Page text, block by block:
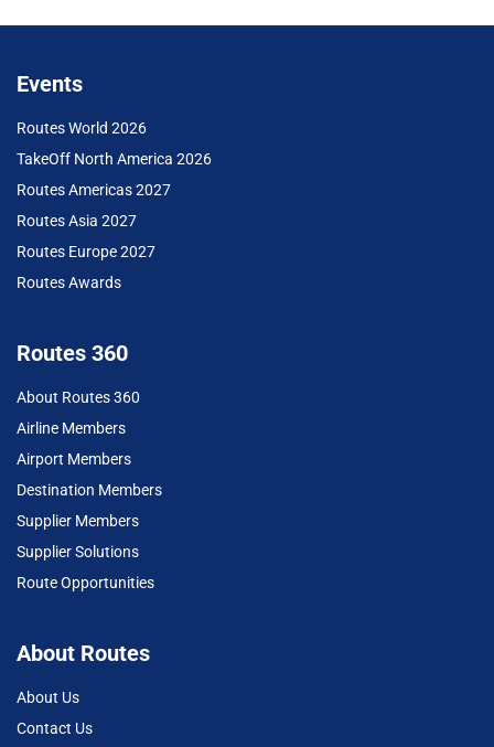
Events
Routes World 2026
TakeOff North America 2026
Routes Americas 2027
Routes Asia 2027
Routes Europe 2027
Routes Awards
Routes 360
About Routes 360
Airline Members
Airport Members
Destination Members
Supplier Members
Supplier Solutions
Route Opportunities
About Routes
About Us
Contact Us